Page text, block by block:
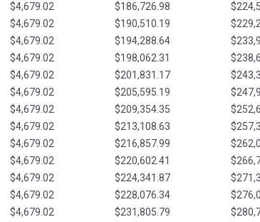
$4,679.02 $186,726.98
$4,679.02 $190,510.19
$4,679.02 $194,288.64
$4,679.02 $198,062.31
$4,679.02 $201,831.17
$4,679.02 $205,595.19
$4,679.02 $209,354.35
$4,679.02 $213,108.63
$4,679.02 $216,857.99
$4,679.02 $220,602.41
$4,679.02 $224,341.87
$4,679.02 $228,076.34
$4,679.02 $231,805.79